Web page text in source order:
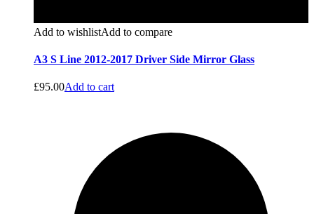
Add to wishlistAdd to compare
A3 S Line 2012-2017 Driver Side Mirror Glass
£95.00Add to cart